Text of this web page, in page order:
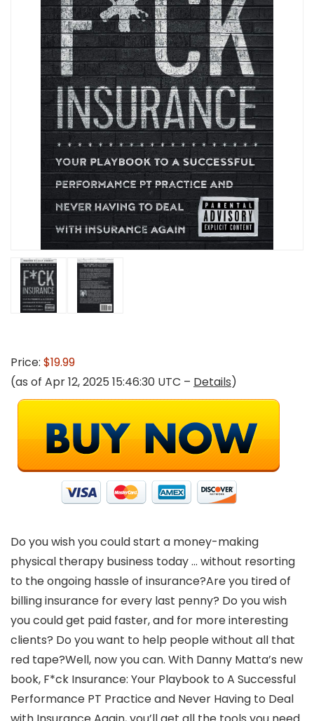
Price: $19.99
(as of Apr 12, 2025 15:46:30 UTC – Details)
Do you wish you could start a money-making
physical therapy business today … without resorting
to the ongoing hassle of insurance?Are you tired of
billing insurance for every last penny? Do you wish
you could get paid faster, and for more interesting
clients? Do you want to help people without all that
red tape?Well, now you can. With Danny Matta’s new
book, F*ck Insurance: Your Playbook to A Successful
Performance PT Practice and Never Having to Deal